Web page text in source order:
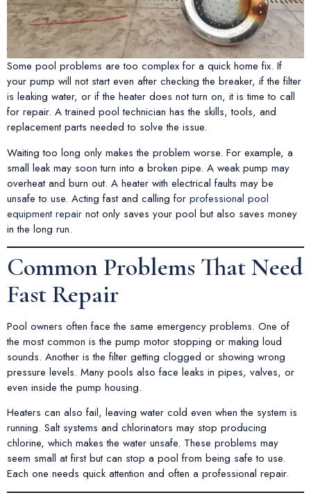
Some pool problems are too complex for a quick home fix. If
your pump will not start even after checking the breaker, if the filter
is leaking water, or if the heater does not turn on, it is time to call
for repair. A trained pool technician has the skills, tools, and
replacement parts needed to solve the issue.
Waiting too long only makes the problem worse. For example, a
small leak may soon turn into a broken pipe. A weak pump may
overheat and burn out. A heater with electrical faults may be
unsafe to use. Acting fast and calling for professional pool
equipment repair not only saves your pool but also saves money
in the long run.
Common Problems That Need
Fast Repair
Pool owners often face the same emergency problems. One of
the most common is the pump motor stopping or making loud
sounds. Another is the filter getting clogged or showing wrong
pressure levels. Many pools also face leaks in pipes, valves, or
even inside the pump housing.
Heaters can also fail, leaving water cold even when the system is
running. Salt systems and chlorinators may stop producing
chlorine, which makes the water unsafe. These problems may
seem small at first but can stop a pool from being safe to use.
Each one needs quick attention and often a professional repair.